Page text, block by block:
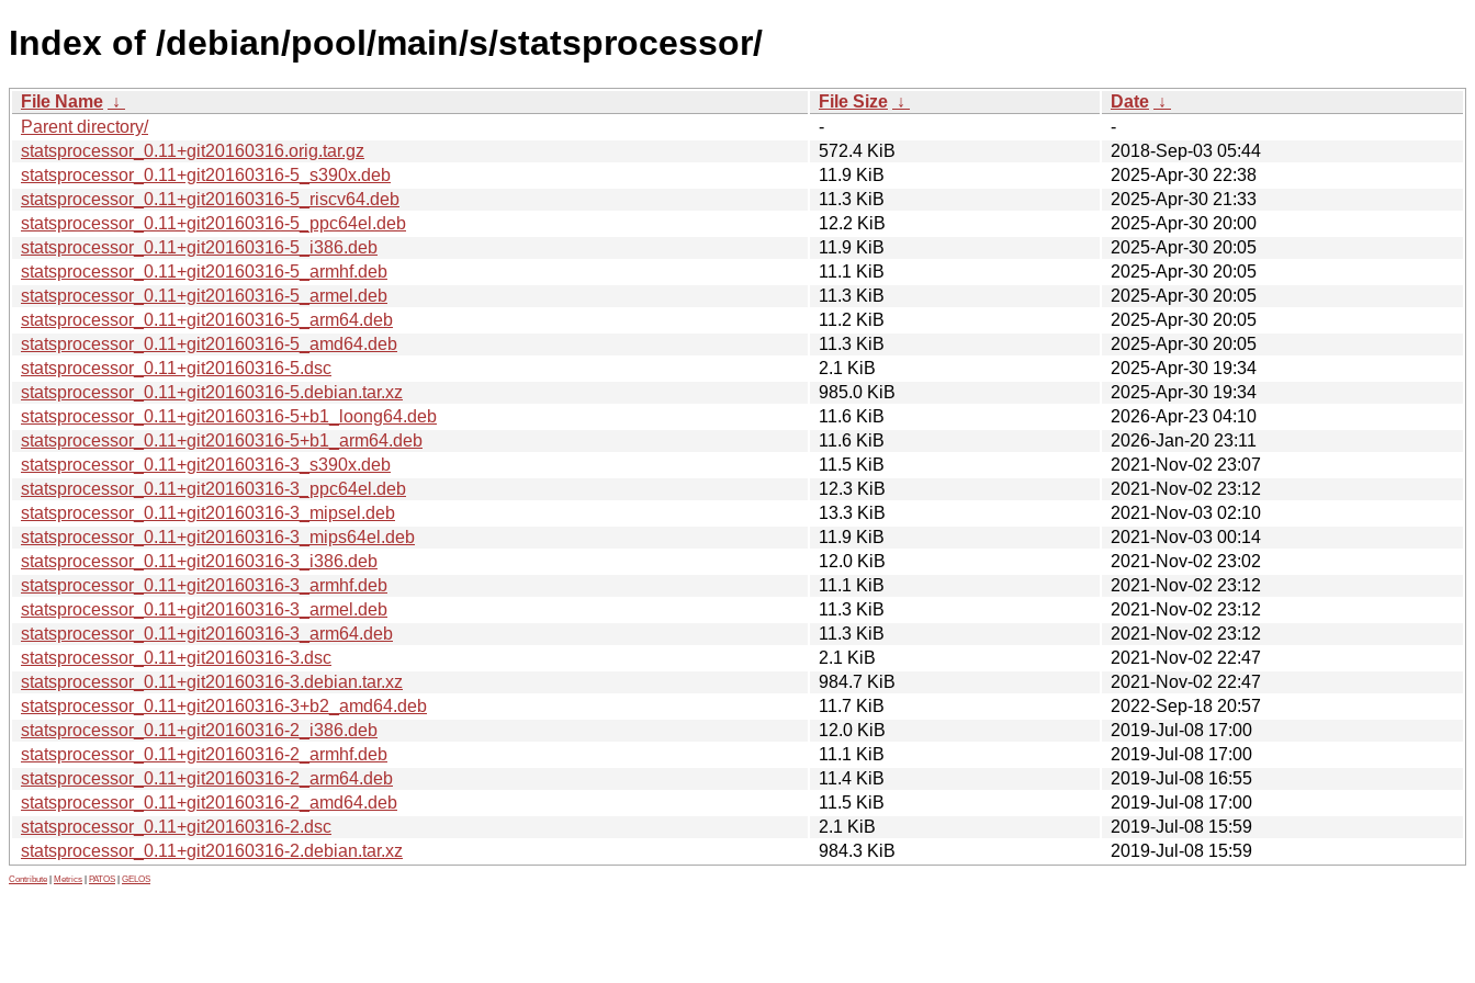
Index of /debian/pool/main/s/statsprocessor/
File Name ↓ File Size ↓ Date ↓
Parent directory/
-
-
statsprocessor_0.11+git20160316.orig.tar.gz
572.4 KiB
2018-Sep-03 05:44
statsprocessor_0.11+git20160316-5_s390x.deb
11.9 KiB
2025-Apr-30 22:38
statsprocessor_0.11+git20160316-5_riscv64.deb
11.3 KiB
2025-Apr-30 21:33
statsprocessor_0.11+git20160316-5_ppc64el.deb
12.2 KiB
2025-Apr-30 20:00
statsprocessor_0.11+git20160316-5_i386.deb
11.9 KiB
2025-Apr-30 20:05
statsprocessor_0.11+git20160316-5_armhf.deb
11.1 KiB
2025-Apr-30 20:05
statsprocessor_0.11+git20160316-5_armel.deb
11.3 KiB
2025-Apr-30 20:05
statsprocessor_0.11+git20160316-5_arm64.deb
11.2 KiB
2025-Apr-30 20:05
statsprocessor_0.11+git20160316-5_amd64.deb
11.3 KiB
2025-Apr-30 20:05
statsprocessor_0.11+git20160316-5.dsc
2.1 KiB
2025-Apr-30 19:34
statsprocessor_0.11+git20160316-5.debian.tar.xz
985.0 KiB
2025-Apr-30 19:34
statsprocessor_0.11+git20160316-5+b1_loong64.deb
11.6 KiB
2026-Apr-23 04:10
statsprocessor_0.11+git20160316-5+b1_arm64.deb
11.6 KiB
2026-Jan-20 23:11
statsprocessor_0.11+git20160316-3_s390x.deb
11.5 KiB
2021-Nov-02 23:07
statsprocessor_0.11+git20160316-3_ppc64el.deb
12.3 KiB
2021-Nov-02 23:12
statsprocessor_0.11+git20160316-3_mipsel.deb
13.3 KiB
2021-Nov-03 02:10
statsprocessor_0.11+git20160316-3_mips64el.deb
11.9 KiB
2021-Nov-03 00:14
statsprocessor_0.11+git20160316-3_i386.deb
12.0 KiB
2021-Nov-02 23:02
statsprocessor_0.11+git20160316-3_armhf.deb
11.1 KiB
2021-Nov-02 23:12
statsprocessor_0.11+git20160316-3_armel.deb
11.3 KiB
2021-Nov-02 23:12
statsprocessor_0.11+git20160316-3_arm64.deb
11.3 KiB
2021-Nov-02 23:12
statsprocessor_0.11+git20160316-3.dsc
2.1 KiB
2021-Nov-02 22:47
statsprocessor_0.11+git20160316-3.debian.tar.xz
984.7 KiB
2021-Nov-02 22:47
statsprocessor_0.11+git20160316-3+b2_amd64.deb
11.7 KiB
2022-Sep-18 20:57
statsprocessor_0.11+git20160316-2_i386.deb
12.0 KiB
2019-Jul-08 17:00
statsprocessor_0.11+git20160316-2_armhf.deb
11.1 KiB
2019-Jul-08 17:00
statsprocessor_0.11+git20160316-2_arm64.deb
11.4 KiB
2019-Jul-08 16:55
statsprocessor_0.11+git20160316-2_amd64.deb
11.5 KiB
2019-Jul-08 17:00
statsprocessor_0.11+git20160316-2.dsc
2.1 KiB
2019-Jul-08 15:59
statsprocessor_0.11+git20160316-2.debian.tar.xz
984.3 KiB 2019-Jul-08 15:59
Contribute Metrics PATOS GELOS